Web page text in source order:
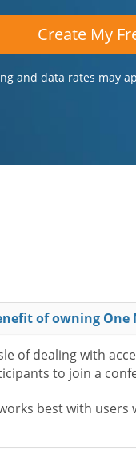
Create My
and data rates may
of owning One
of dealing with
to join a
best with users